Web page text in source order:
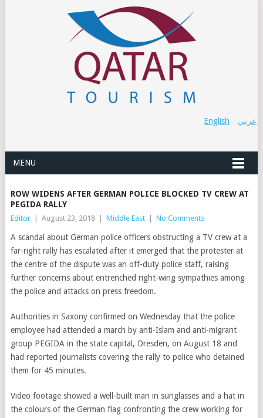
عربي English
MENU
ROW WIDENS AFTER GERMAN POLICE BLOCKED TV CREW AT
PEGIDA RALLY
Editor August 23, 2018 Middle East No Comments
A scandal about German police officers obstructing a TV crew at a
far-right rally has escalated after it emerged that the protester at
the centre of the dispute was an off-duty police staff, raising
further concerns about entrenched right-wing sympathies among
the police and attacks on press freedom.
Authorities in Saxony confirmed on Wednesday that the police
employee had attended a march by anti-Islam and anti-migrant
group PEGIDA in the state capital, Dresden, on August 18 and
had reported journalists covering the rally to police who detained
them for 45 minutes.
Video footage showed a well-built man in sunglasses and a hat in
the colours of the German flag confronting the crew working for